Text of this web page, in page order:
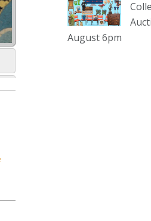
sterling silver and lots
Viewing in our rooms
and online under
August 6pm